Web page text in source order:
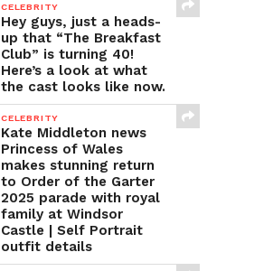
CELEBRITY
Hey guys, just a heads-
up that “The Breakfast
Club” is turning 40!
Here’s a look at what
the cast looks like now.
CELEBRITY
Kate Middleton news
Princess of Wales
makes stunning return
to Order of the Garter
2025 parade with royal
family at Windsor
Castle | Self Portrait
outfit details